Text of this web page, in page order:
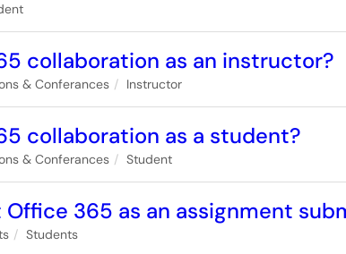
collaboration as an instructor?
& Conferances Instructor
collaboration as a student?
& Conferances Student
365 as an assignment
Students